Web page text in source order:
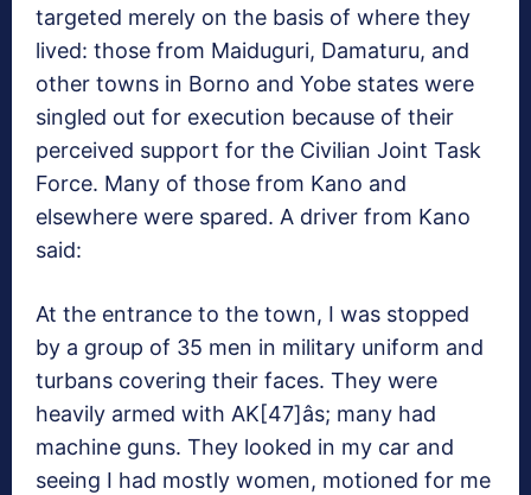
targeted merely on the basis of where they
lived: those from Maiduguri, Damaturu, and
other towns in Borno and Yobe states were
singled out for execution because of their
perceived support for the Civilian Joint Task
Force. Many of those from Kano and
elsewhere were spared. A driver from Kano
said:
At the entrance to the town, I was stopped
by a group of 35 men in military uniform and
turbans covering their faces. They were
heavily armed with AK[47]âs; many had
machine guns. They looked in my car and
seeing I had mostly women, motioned for me